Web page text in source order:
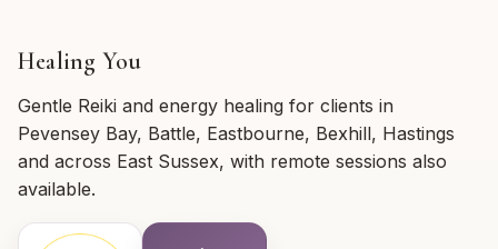
Healing You
Gentle Reiki and energy healing for clients in
Pevensey Bay, Battle, Eastbourne, Bexhill, Hastings
and across East Sussex, with remote sessions also
available.